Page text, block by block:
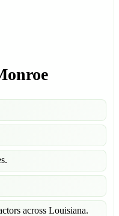
across Louisiana.